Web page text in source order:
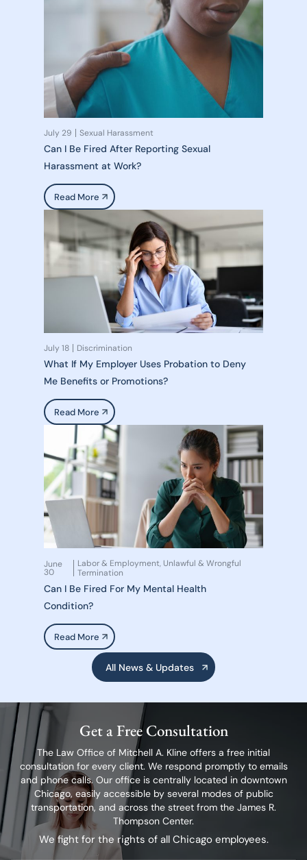
July 29 Sexual Harassment
Can I Be Fired After Reporting Sexual
Harassment at Work?
Read More
July 18 Discrimination
What If My Employer Uses Probation to Deny
Me Benefits or Promotions?
Read More
June
30
Labor & Employment, Unlawful & Wrongful
Termination
Can I Be Fired For My Mental Health
Condition?
Read More
All News & Updates
Get a Free Consultation
The Law Office of Mitchell A. Kline offers a free initial
consultation for every client. We respond promptly to emails
and phone calls. Our office is centrally located indowntown
Chicago, easily accessible by several modes of public
transportation, and across the street from the James R.
Thompson Center.
We fight for the rights of all Chicago employees.